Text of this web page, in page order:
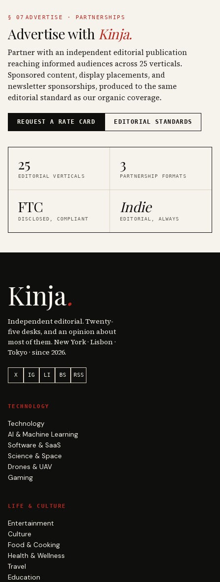
§ 07 ADVERTISE · PARTNERSHIPS
Advertise with Kinja.
Partner with an independent editorial publication
reaching informed audiences across 25 verticals.
Sponsored content, display placements, and
newsletter sponsorships, produced to the same
editorial standard as our organic coverage.
REQUEST A RATE CARD EDITORIAL STANDARDS
25
EDITORIAL VERTICALS
3
PARTNERSHIP FORMATS
FTC
DISCLOSED, COMPLIANT
Indie
EDITORIAL, ALWAYS
Kinja.
Independent editorial. Twenty-
five desks, and an opinion about
most of them. New York · Lisbon ·
Tokyo · since 2026.
X IG LI BS RSS
TECHNOLOGY
Technology
AI & Machine Learning
Software & SaaS
Science & Space
Drones & UAV
Gaming
LIFE & CULTURE
Entertainment
Culture
Food & Cooking
Health & Wellness
Travel
Education